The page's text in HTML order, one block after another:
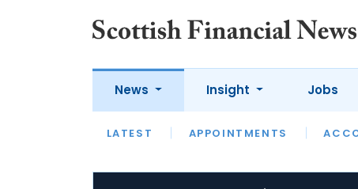
News
LATEST APPOINTMENTS
Insight
LATEST OPINION INTERVIEWS
Jobs